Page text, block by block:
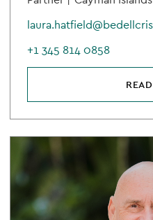
+1 345 814 0858